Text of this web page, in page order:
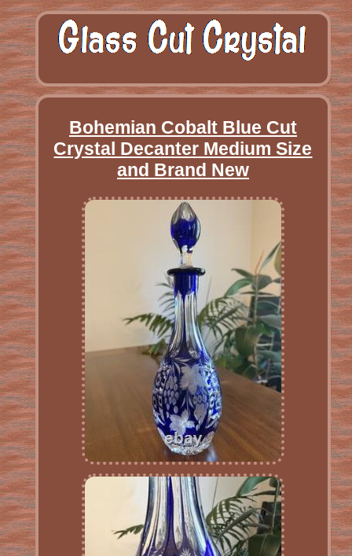
Bohemian Cobalt Blue Cut
Crystal Decanter Medium Size
and Brand New